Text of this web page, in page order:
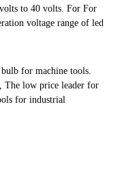
to 40 volts. For For
voltage range of led
for machine tools.
The low price leader for
for industrial